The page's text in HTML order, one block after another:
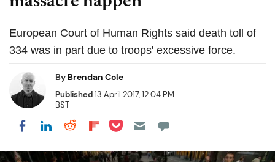
European Court of Human Rights said death toll of
334 was in part due to troops' excessive force.
By Brendan Cole
Published13 April 2017, 12:04 PM
BST
Share on Facebook
Share on LinkedIn
Share on Reddit
Share on Flipboard
Share on Pocket